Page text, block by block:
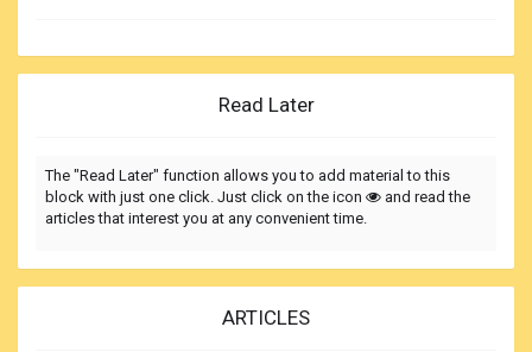
Read Later
The "Read Later" function allows you to add material to this
block with just one click. Just click on the icon
and read the
articles that interest you at any convenient time.
ARTICLES